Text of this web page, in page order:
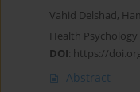
Vahid Delshad,
Health Psychology
DOI: https://
Abstract